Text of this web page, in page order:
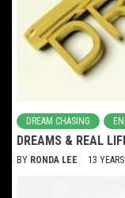
DREAM CHASING
DREAMS & REAL
BY RONDA LEE 13